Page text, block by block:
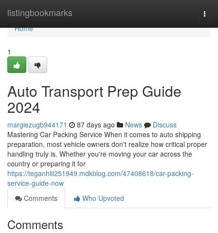
listingbookmarks
Home
Home
1
Auto Transport Prep Guide
2024
margiezugb944171 87 days ago News
Discuss
Mastering Car Packing Service When it comes to auto shipping
preparation, most vehicle owners don't realize how critical proper
handling truly is. Whether you're moving your car across the
country or preparing it for
https://teganhlii251949.mdkblog.com/47408618/car-packing-
service-guide-now
Comments
Who Upvoted
Comments